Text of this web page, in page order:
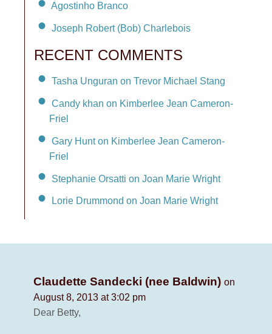
Agostinho Branco
Joseph Robert (Bob) Charlebois
RECENT COMMENTS
Tasha Unguran on Trevor Michael Stang
Candy khan on Kimberlee Jean Cameron-
Friel
Gary Hunt on Kimberlee Jean Cameron-
Friel
Stephanie Orsatti on Joan Marie Wright
Lorie Drummond on Joan Marie Wright
Claudette Sandecki (nee Baldwin) on
August 8, 2013 at 3:02 pm
Dear Betty,